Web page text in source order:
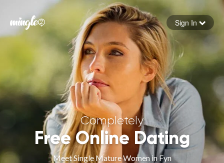
Forgot your password
Sign in
Sign In
Completely
Free Online Dating
Meet Single Mature Women in Fyn